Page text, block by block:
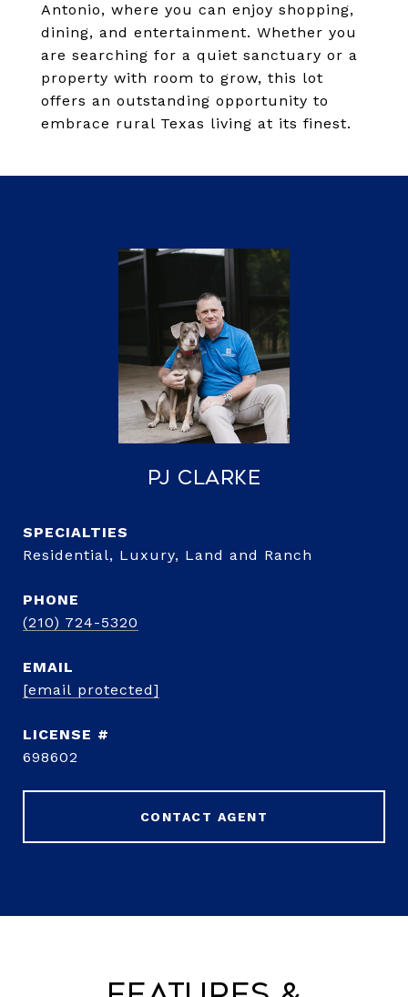
Antonio, where you can enjoy shopping,
dining, and entertainment. Whether you
are searching for a quiet sanctuary or a
property with room to grow, this lot
offers an outstanding opportunity to
embrace rural Texas living at its finest.
PJ Clarke
Residential, Luxury, Land and Ranch
PHONE
(210) 724-5320
EMAIL
[email protected]
698602
CONTACT AGENT